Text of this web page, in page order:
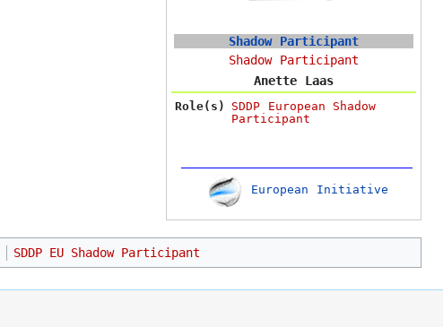
Shadow Participant
Shadow Participant
Anette Laas
Role(s)
SDDP European Shadow
Participant
European Initiative
SDDP EU Shadow Participant